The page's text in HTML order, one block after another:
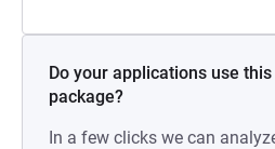
Do your applications use
package?
In a few clicks we can